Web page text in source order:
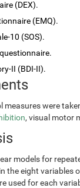
(DEX).
(EMQ).
10 (SOS).
II (BDI-II).
measures were
, visual motor
models for
the eight variables
used for each